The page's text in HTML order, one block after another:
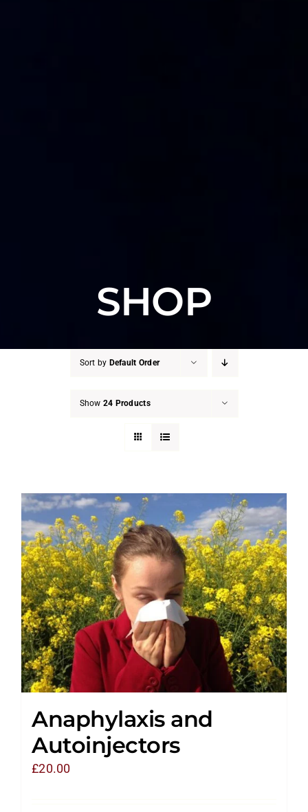
SHOP
Sort by Default Order
Show 24 Products
Anaphylaxis and
Autoinjectors
£20.00